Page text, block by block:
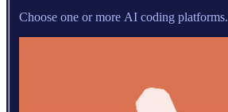
Choose one or more AI coding platforms.